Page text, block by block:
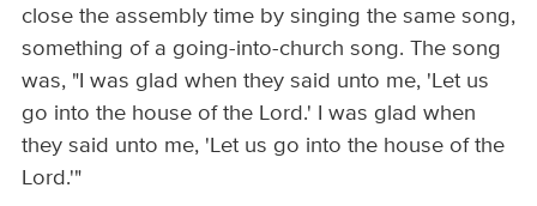
close the assembly time by singing the same song,
something of a going-into-church song. The song
was, "I was glad when they said unto me, 'Let us
go into the house of the Lord.' I was glad when
they said unto me, 'Let us go into the house of the
Lord.'"